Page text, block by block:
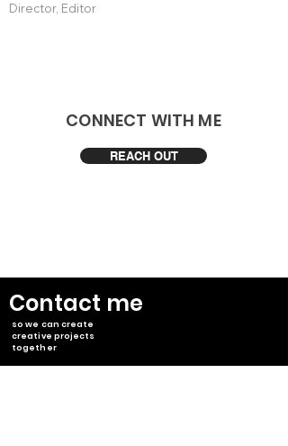
Director, Editor
​CONNECT WITH ME
REACH OUT
​Contact me
so we can create
creative projects
together
Japan, Tokyo